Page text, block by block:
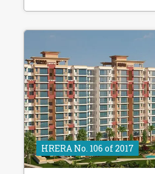
HRERA No. 106 of 2017